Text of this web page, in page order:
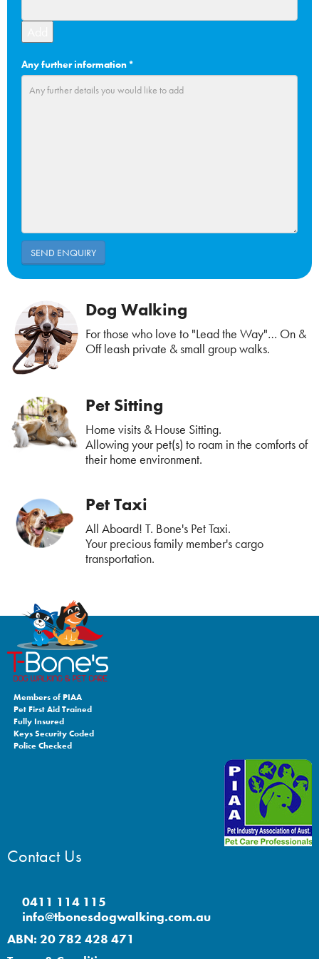
Any further information*
Dog Walking
For those who love to "Lead the Way"… On &
Off leash private & small group walks.
Pet Sitting
Home visits & House Sitting.
Allowing your pet(s) to roam in the comforts of
their home environment.
Pet Taxi
All Aboard! T. Bone's Pet Taxi.
Your precious family member's cargo
transportation.
Members of PIAA
Pet First Aid Trained
Fully Insured
Keys Security Coded
Police Checked
Contact Us
0411 114 115
info@tbonesdogwalking.com.au
ABN: 20 782 428 471